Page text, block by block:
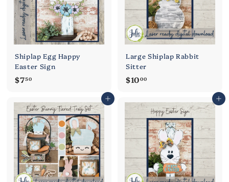
Shiplap Egg Happy
Easter Sign
$750$
.
5
0
Large Shiplap Rabbit
Sitter
$1000$
0
.
0
0
Add to cart Add to cart